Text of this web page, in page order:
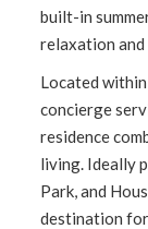
built-in
relaxation
Located
concierge
residence
living. Ideally
Park, and
destination